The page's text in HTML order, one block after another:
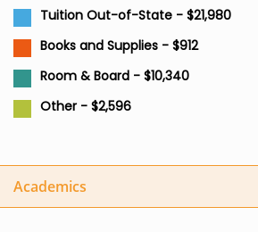
Tuition Out-of-State - $21,980
Books and Supplies - $912
Room & Board - $10,340
Other - $2,596
Academics